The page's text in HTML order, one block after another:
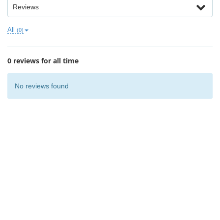
Reviews
All (0)
0 reviews for all time
No reviews found